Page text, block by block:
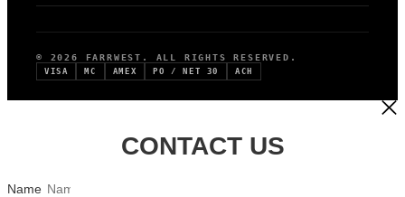
© 2026 FARRWEST. ALL RIGHTS RESERVED.
VISA MC AMEX PO / NET 30 ACH
CONTACT US
Name